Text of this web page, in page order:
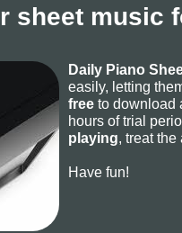
sheet music
Daily Piano
easily, letting
free to download
hours of trial
playing, treat
Have fun!